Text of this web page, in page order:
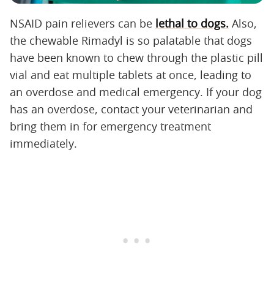
NSAID pain relievers can be lethal to dogs. Also,
the chewable Rimadyl is so palatable that dogs
have been known to chew through the plastic pill
vial and eat multiple tablets at once, leading to
an overdose and medical emergency. If your dog
has an overdose, contact your veterinarian and
bring them in for emergency treatment
immediately.